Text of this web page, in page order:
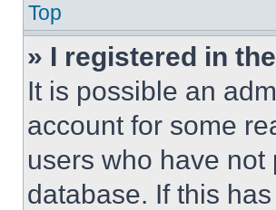
Top
» I registered in
It is possible an
account for some
users who have
database. If this